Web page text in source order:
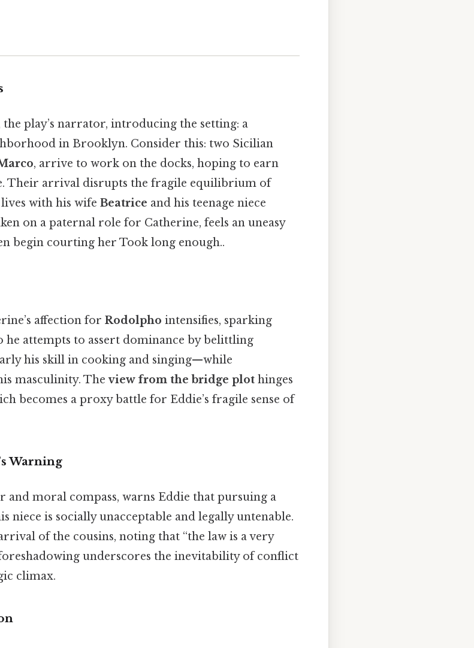
the play’s narrator, introducing the setting: a
in Brooklyn. Consider this: two Sicilian
, arrive to work on the docks, hoping to earn
Their arrival disrupts the fragile equilibrium of
lives with his wife Beatrice and his teenage niece
on a paternal role for Catherine, feels an uneasy
begin courting her Took long enough..
affection for Rodolpho intensifies, sparking
he attempts to assert dominance by belittling
his skill in cooking and singing—while
masculinity. Theview from the bridge plot hinges
becomes a proxy battle for Eddie’s fragile sense of
Warning
and moral compass, warns Eddie that pursuing a
is socially unacceptable and legally untenable.
of the cousins, noting that “the law is a very
underscores the inevitability of conflict
climax.